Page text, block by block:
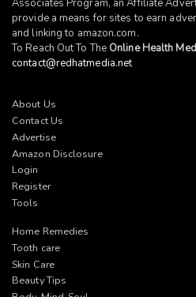
Associates Program, an Affiliate
provide a means for sites to earn
and linking to amazon.com.
To Reach Out To The Online Health
contact@redhatmedia.net
About Us
Contact Us
Advertise
Amazon Disclosure
Login
Register
Tools
Home Remedies
Tooth care
Skin Care
Beauty Tips